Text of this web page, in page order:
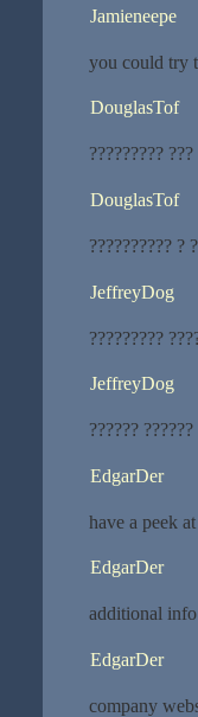
Jamieneepe
you could try
DouglasTof
????????? ???
DouglasTof
?????????? ?
JeffreyDog
?????????
JeffreyDog
?????? ??????
EdgarDer
have a peek
EdgarDer
additional
EdgarDer
company